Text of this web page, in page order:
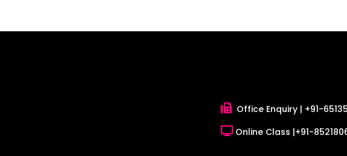
Office Enquiry | +91-
Online Class |+91-